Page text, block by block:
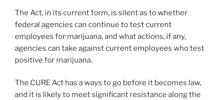
The Act, in its current form, is silent as to whether
federal agencies can continue to test current
employees for marijuana, and what actions, if any,
agencies can take against current employees who test
positive for marijuana.
The CURE Act has a ways to go before it becomes law,
and it is likely to meet significant resistance along the